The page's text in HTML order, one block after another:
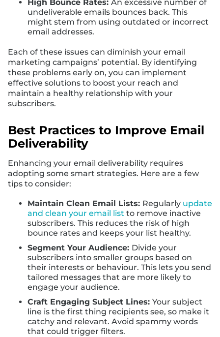
High Bounce Rates: An excessive number of
undeliverable emails bounces back. This
might stem from using outdated or incorrect
email addresses.
Each of these issues can diminish your email
marketing campaigns’ potential. By identifying
these problems early on, you can implement
effective solutions to boost your reach and
maintain a healthy relationship with your
subscribers.
Best Practices to Improve Email
Deliverability
Enhancing your email deliverability requires
adopting some smart strategies. Here are a few
tips to consider:
Maintain Clean Email Lists: Regularly update
and clean your email list to remove inactive
subscribers. This reduces the risk of high
bounce rates and keeps your list healthy.
Segment Your Audience: Divide your
subscribers into smaller groups based on
their interests or behaviour. This lets you send
tailored messages that are more likely to
engage your audience.
Craft Engaging Subject Lines: Your subject
line is the first thing recipients see, so make it
catchy and relevant. Avoid spammy words
that could trigger filters.